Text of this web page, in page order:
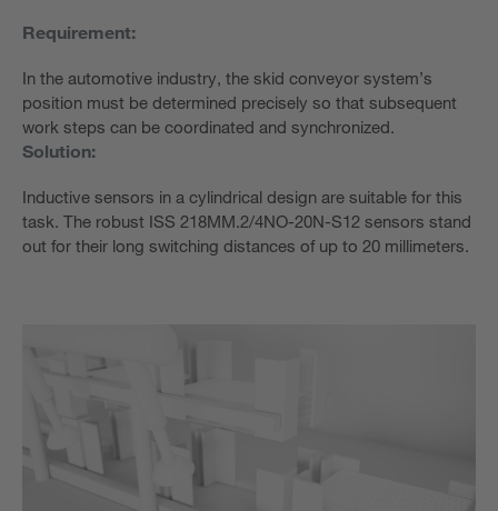
Requirement:
In the automotive industry, the skid conveyor system’s
position must be determined precisely so that subsequent
work steps can be coordinated and synchronized.
Solution:
Inductive sensors in a cylindrical design are suitable for this
task. The robust ISS 218MM.2/4NO-20N-S12 sensors stand
out for their long switching distances of up to 20 millimeters.